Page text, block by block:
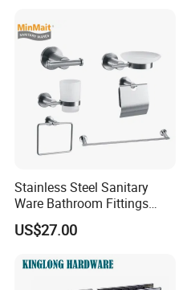
Stainless Steel Sanitary
Ware Bathroom Fittings
Bathroom Accessories Mx-
7700
US$27.00